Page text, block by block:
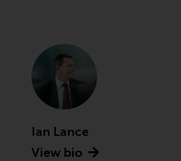
Commission (“SEC”);
Advisors (US) LLC,
registered with the
Singapore (Pte)
licensed as a
Management
Monetary Authority
Ian Lance
View bio